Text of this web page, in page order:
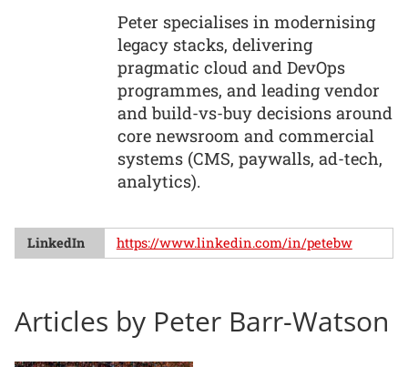
Peter specialises in modernising
legacy stacks, delivering
pragmatic cloud and DevOps
programmes, and leading vendor
and build-vs-buy decisions around
core newsroom and commercial
systems (CMS, paywalls, ad-tech,
analytics).
LinkedIn https://www.linkedin.com/in/petebw
Articles by Peter Barr-Watson